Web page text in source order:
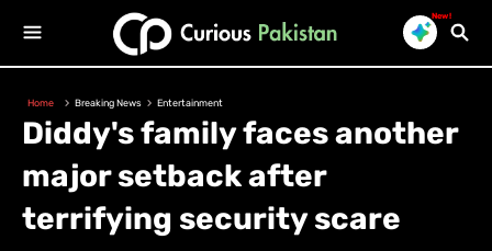
New!
Home Breaking News Entertainment
Diddy's family faces another
major setback after
terrifying security scare